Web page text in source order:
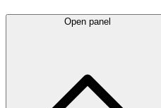
Open panel